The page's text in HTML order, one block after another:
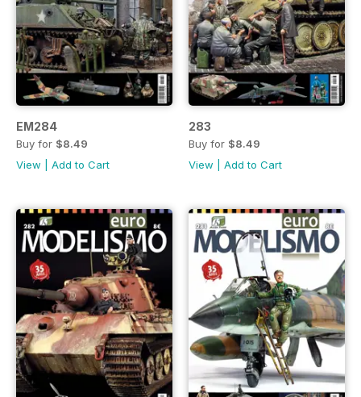
EM284
Buy for $8.49
View
Add to Cart
283
Buy for $8.49
View
Add to Cart